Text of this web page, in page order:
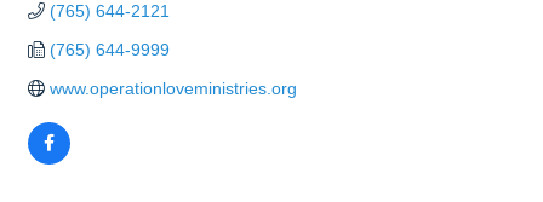
(765) 644-2121
(765) 644-9999
www.operationloveministries.org